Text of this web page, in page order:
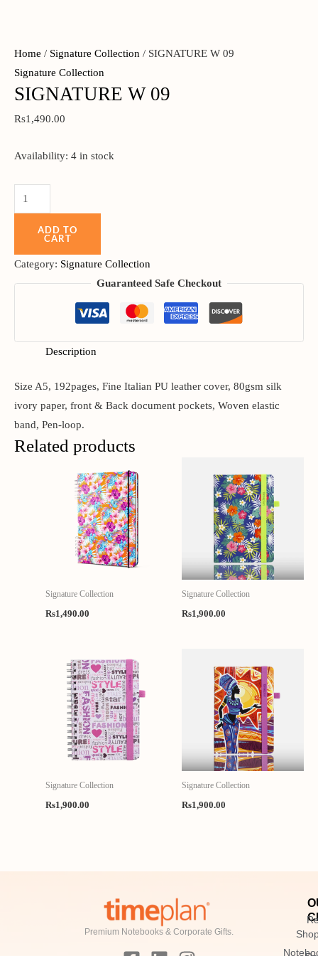
Home / Signature Collection / SIGNATURE W 09
Signature Collection
SIGNATURE W 09
Rs1,490.00
Availability: 4 in stock
ADD TO
CART
Category: Signature Collection
Guaranteed Safe Checkout
Description
Size A5, 192pages, Fine Italian PU leather cover, 80gsm silk
ivory paper, front & Back document pockets, Woven elastic
band, Pen-loop.
Related products
Signature Collection
Rs1,490.00
Signature Collection
Rs1,900.00
Signature Collection
Rs1,900.00
Signature Collection
Rs1,900.00
Premium Notebooks & Corporate Gifts.